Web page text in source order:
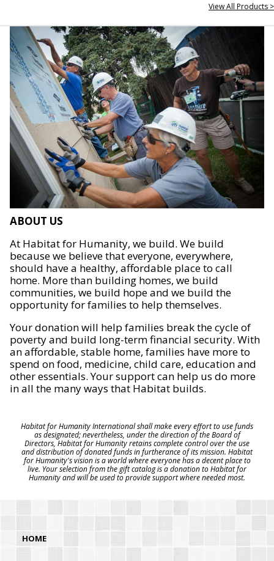
View All Products >
ABOUT US
At Habitat for Humanity, we build. We build
because we believe that everyone, everywhere,
should have a healthy, affordable place to call
home. More than building homes, we build
communities, we build hope and we build the
opportunity for families to help themselves.
Your donation will help families break the cycle of
poverty and build long-term financial security. With
an affordable, stable home, families have more to
spend on food, medicine, child care, education and
other essentials. Your support can help us do more
in all the many ways that Habitat builds.
Habitat for Humanity International shall make every effort to use funds
as designated; nevertheless, under the direction of the Board of
Directors, Habitat for Humanity retains complete control over the use
and distribution of donated funds in furtherance of its mission. Habitat
for Humanity's vision is a world where everyone has a decent place to
live. Your selection from the gift catalog is a donation to Habitat for
Humanity and will be used to provide support where needed most.
HOME